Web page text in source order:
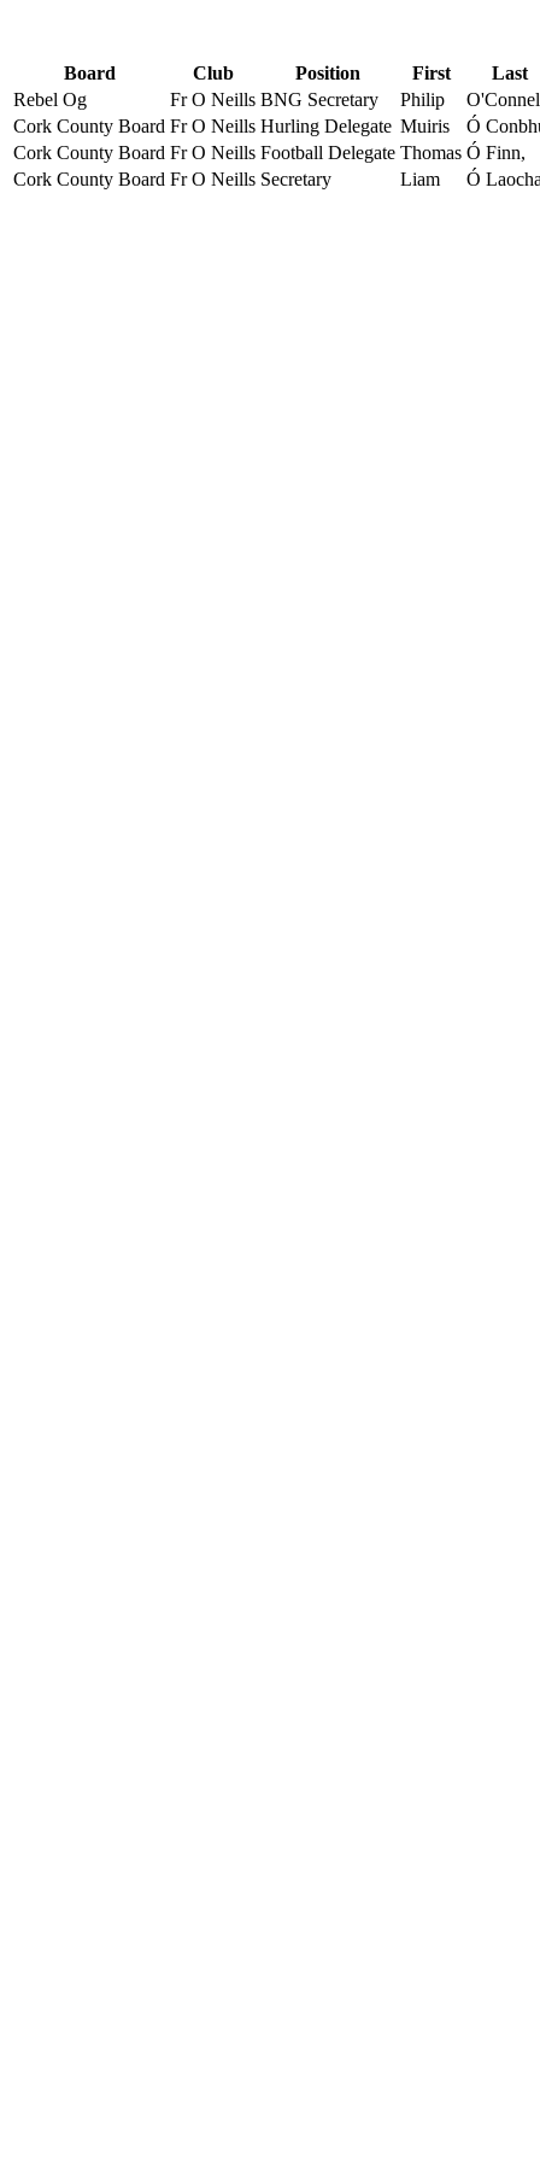
Board Club Position First
Last
Rebel Og
Fr O Neills BNG Secretary Philip
Cork County Board Fr O Neills Hurling Delegate Muiris
Ó
Cork County Board Fr O Neills Football Delegate Thomas Ó Finn,
Cork County Board Fr O Neills Secretary Liam Ó